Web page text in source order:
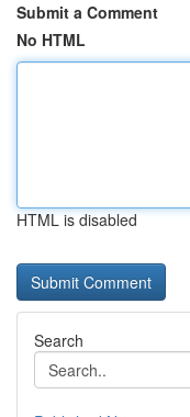
Submit a Comment
No HTML
HTML is disabled
Search